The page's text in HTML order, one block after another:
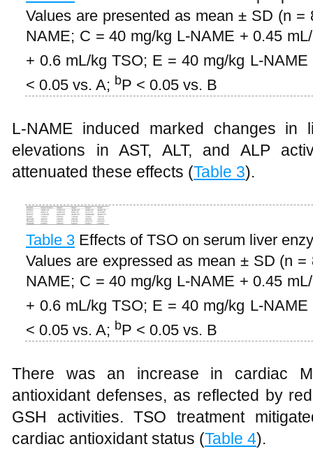
Values are presented as mean ± SD (n
NAME; C = 40 mg/kg L-NAME + 0.45
+ 0.6 mL/kg TSO; E = 40 mg/kg L-
< 0.05 vs. A; bP < 0.05 vs. B
L-NAME induced marked changes in
elevations in AST, ALT, and ALP
attenuated these effects (Table 3).
Table 3 Effects of TSO on serum liver
Values are expressed as mean ± SD (n
NAME; C = 40 mg/kg L-NAME + 0.45
+ 0.6 mL/kg TSO; E = 40 mg/kg L-
< 0.05 vs. A; bP < 0.05 vs. B
There was an increase in cardiac
antioxidant defenses, as reflected by
GSH activities. TSO treatment
cardiac antioxidant status (Table 4).